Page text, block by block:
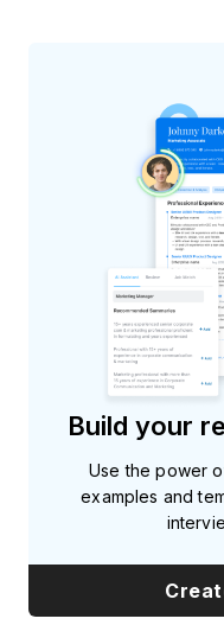
Build your
Use the power
examples and